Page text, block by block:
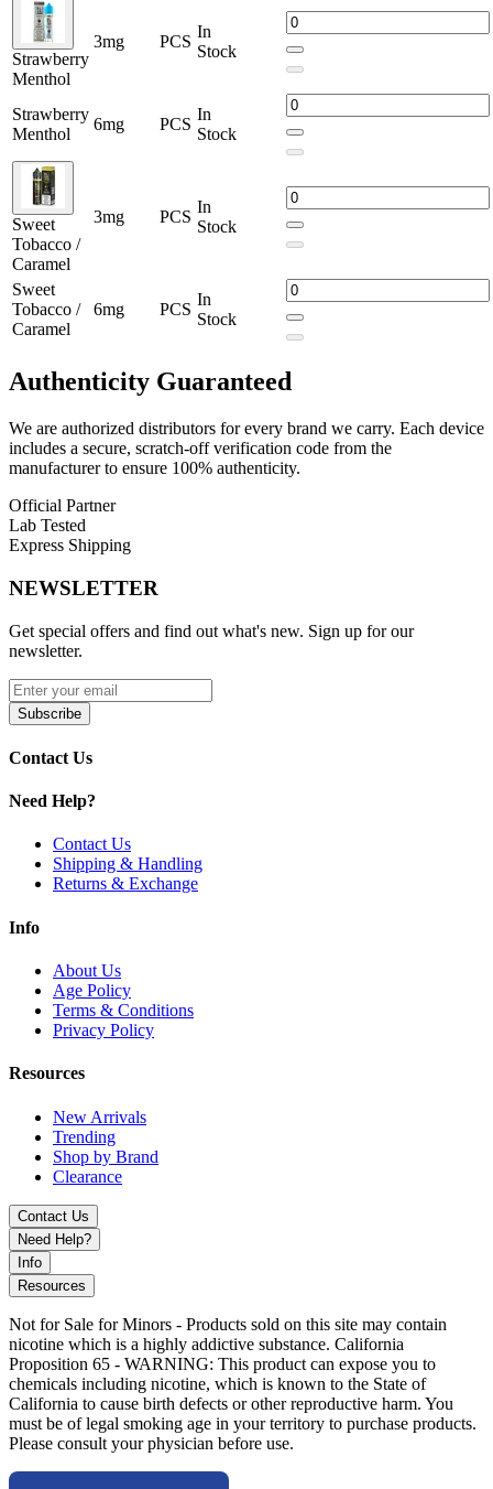
Strawberry
Menthol
3mg PCS
In
Stock
Strawberry
Menthol
6mg PCS
In
Stock
Sweet
Tobacco /
Caramel
3mg PCS
In
Stock
Sweet
Tobacco /
Caramel
6mg PCS
In
Stock
Authenticity Guaranteed
We are authorized distributors for every brand we carry. Each device
includes a secure, scratch-off verification code from the
manufacturer to ensure 100% authenticity.
Official Partner
Lab Tested
Express Shipping
NEWSLETTER
Get special offers and find out what's new. Sign up for our
newsletter.
Subscribe
Contact Us
Need Help?
Contact Us
Shipping & Handling
Returns & Exchange
Info
About Us
Age Policy
Terms & Conditions
Privacy Policy
Resources
New Arrivals
Trending
Shop by Brand
Clearance
Contact Us
Need Help?
Info
Resources
Not for Sale for Minors - Products sold on this site may contain
nicotine which is a highly addictive substance. California
Proposition 65 - WARNING: This product can expose you to
chemicals including nicotine, which is known to the State of
California to cause birth defects or other reproductive harm. You
must be of legal smoking age in your territory to purchase products.
Please consult your physician before use.